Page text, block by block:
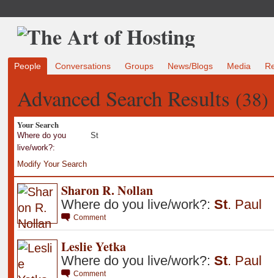
People Conversations Groups News/Blogs Media
Advanced Search Results (38)
Your Search
Where do you
live/work?:
St
Modify Your Search
Sharon R. Nollan
Where do you live/work?: St. Paul
Comment
Leslie Yetka
Where do you live/work?: St. Paul
Comment